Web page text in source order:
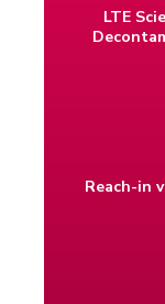
LTE
Reach-in